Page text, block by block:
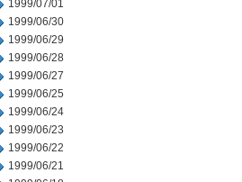
1999/07/01
1999/06/30
1999/06/29
1999/06/28
1999/06/27
1999/06/25
1999/06/24
1999/06/23
1999/06/22
1999/06/21